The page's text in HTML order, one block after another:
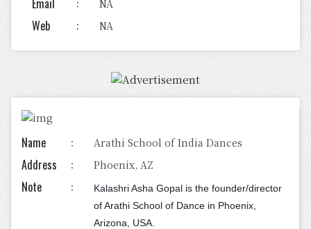
Email NA
Web NA
Name Arathi School of India Dances
Address Phoenix, AZ
Note
Kalashri Asha Gopal is the founder/director
of Arathi School of Dance in Phoenix,
Arizona, USA.